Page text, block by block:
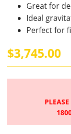
Great for
Ideal
Perfect for
$3,745.00